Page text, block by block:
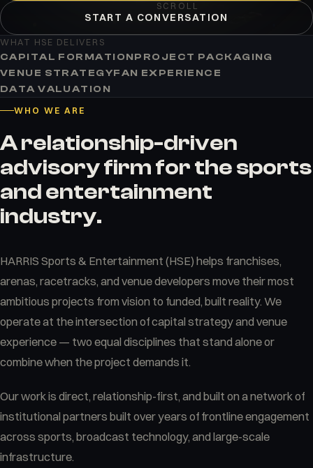
START A CONVERSATION
SCROLL
WHAT HSE DELIVERS
CAPITAL FORMATIONPROJECT PACKAGING
VENUE STRATEGYFAN EXPERIENCE
DATA VALUATION
WHO WE ARE
A relationship-driven
advisory firm for the sports
and entertainment
industry.
HARRIS Sports & Entertainment (HSE) helps franchises,
arenas, racetracks, and venue developers move their most
ambitious projects from vision to funded, built reality. We
operate at the intersection of capital strategy and venue
experience — two equal disciplines that stand alone or
combine when the project demands it.
Our work is direct, relationship-first, and built on a network of
institutional partners built over years of frontline engagement
across sports, broadcast technology, and large-scale
infrastructure.